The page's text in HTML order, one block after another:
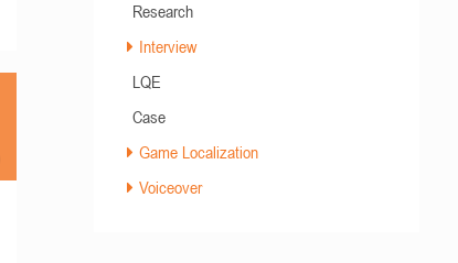
Research
Interview
LQE
Case
Game Localization
Voiceover